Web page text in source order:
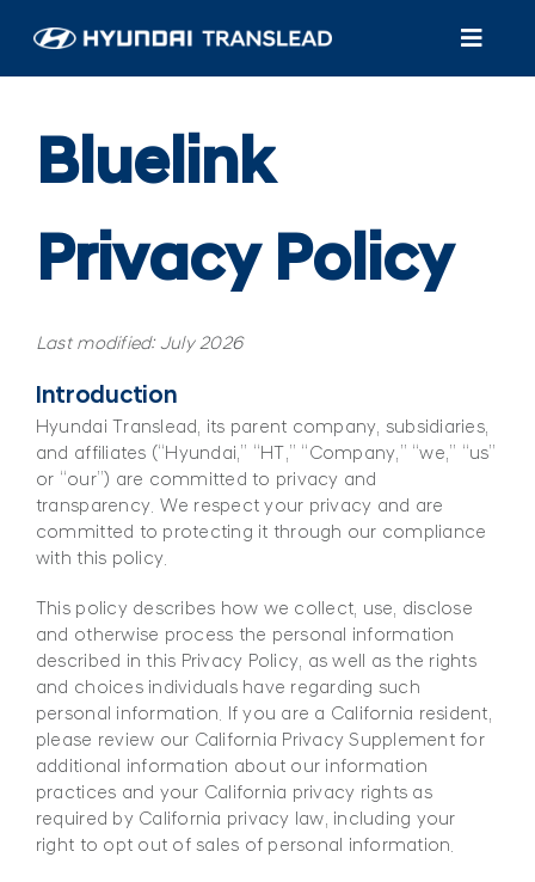
content
Customer Care
About Us
Bluelink
Privacy Policy
Last modified: July 2026
Introduction
Hyundai Translead, its parent company, subsidiaries,
and affiliates (“Hyundai,” “HT,” “Company,” “we,” “us”
or “our”) are committed to privacy and
transparency. We respect your privacy and are
committed to protecting it through our compliance
with this policy.
This policy describes how we collect, use, disclose
and otherwise process the personal information
described in this Privacy Policy, as well as the rights
and choices individuals have regarding such
personal information. If you are a California resident,
please review our California Privacy Supplement for
additional information about our information
practices and your California privacy rights as
required by California privacy law, including your
right to opt out of sales of personal information.